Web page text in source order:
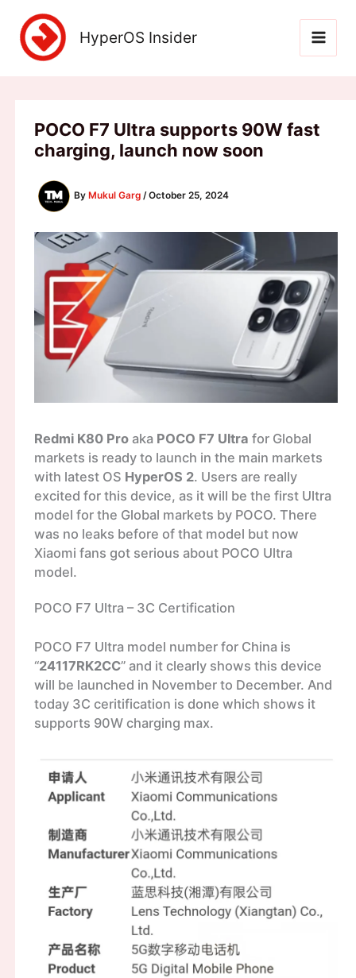
content
HyperOS Insider
POCO F7 Ultra supports 90W fast
charging, launch now soon
By Mukul Garg /October 25, 2024
Redmi K80 Proaka POCO F7 Ultra for Global
markets is ready to launch in the main markets
with latest OS HyperOS 2. Users are really
excited for this device, as it will be the first Ultra
model for the Global markets by POCO. There
was no leaks before of that model but now
Xiaomi fans got serious about POCO Ultra
model.
POCO F7 Ultra – 3C Certification
POCO F7 Ultra model number for China is
“24117RK2CC” and it clearly shows this device
will be launched in November to December. And
today 3C ceritification is done which shows it
supports 90W charging max.